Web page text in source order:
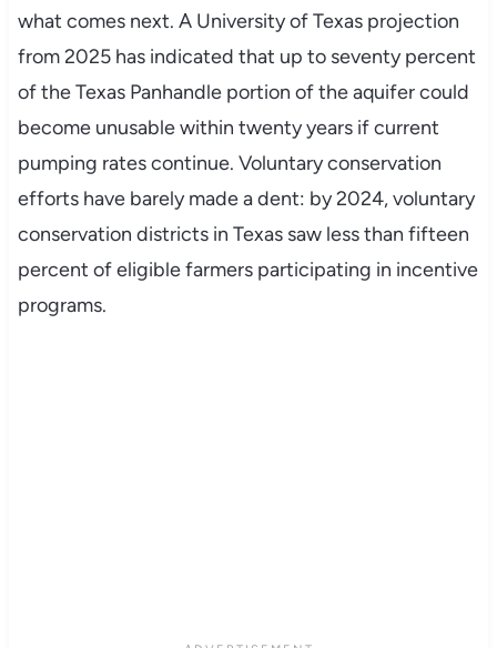
what comes next. A University of Texas projection
from 2025 has indicated that up to seventy percent
of the Texas Panhandle portion of the aquifer could
become unusable within twenty years if current
pumping rates continue. Voluntary conservation
efforts have barely made a dent: by 2024, voluntary
conservation districts in Texas saw less than fifteen
percent of eligible farmers participating in incentive
programs.